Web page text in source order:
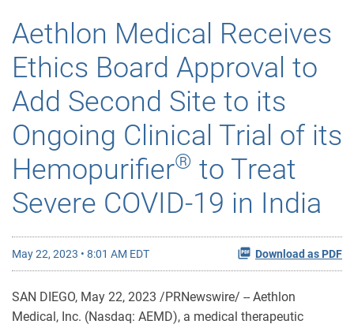
Aethlon Medical Receives
Ethics Board Approval to
Add Second Site to its
Ongoing Clinical Trial of its
Hemopurifier® to Treat
Severe COVID-19 in India
May 22, 2023 • 8:01 AM EDT Download as PDF
SAN DIEGO, May 22, 2023 /PRNewswire/ -- Aethlon
Medical, Inc. (Nasdaq: AEMD), a medical therapeutic